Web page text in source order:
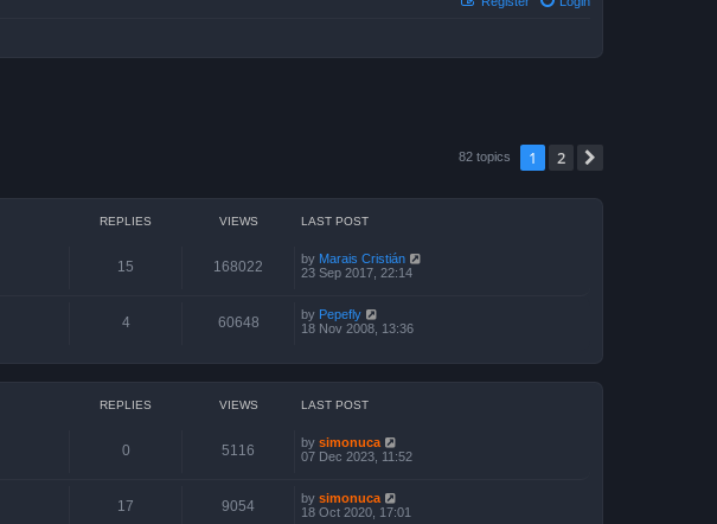
82 topics 1 2
REPLIES VIEWS LAST POST
15 168022 by Marais Cristián
23 Sep 2017, 22:14
4 60648 by Pepefly
18 Nov 2008, 13:36
REPLIES VIEWS LAST POST
0 5116 by simonuca
07 Dec 2023, 11:52
17 9054 by simonuca
18 Oct 2020, 17:01